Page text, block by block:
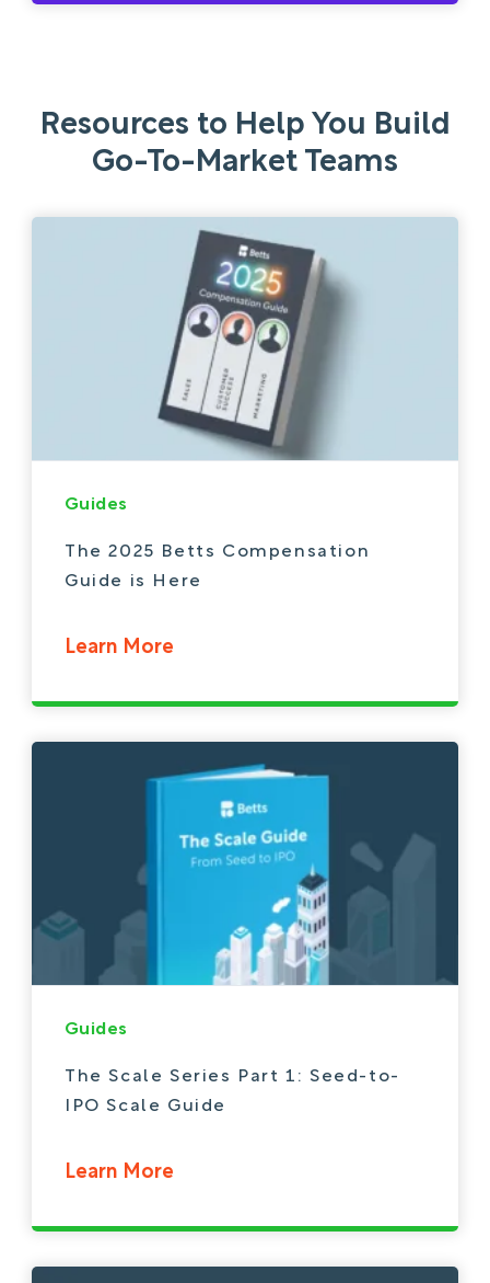
Resources to Help You Build
Go-To-Market Teams
Guides
The 2025 Betts Compensation
Guide is Here
Learn More
Guides
The Scale Series Part 1: Seed-to-
IPO Scale Guide
Learn More